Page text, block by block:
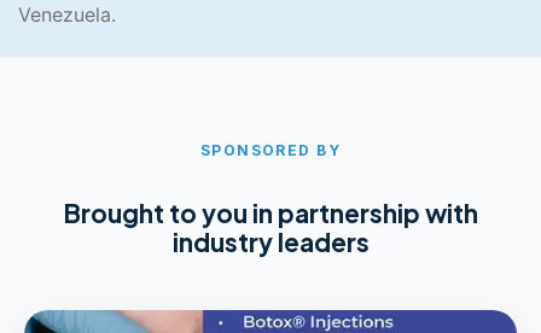
Venezuela.
SPONSORED BY
Brought to you in partnership with
industry leaders